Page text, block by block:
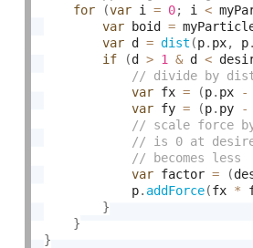
for (var i = 0; i <
var boid =
var d = dist (p. px, p.
if
(d > 1 & d <
var fx = (p. px -
var fy = (p. py -
var factor = (
            p
. addForce(fx *
}
}
}